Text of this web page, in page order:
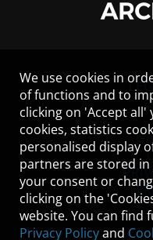
We use cookies in
of functions and to
clicking on 'Accept
cookies, statistics
personalised display
partners are stored
your consent or
clicking on the
website. You can
Privacy Policyand